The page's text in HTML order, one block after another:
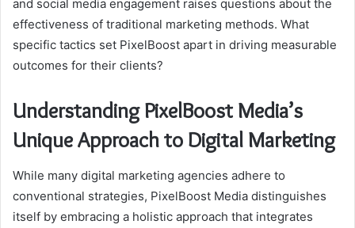
and social media engagement raises questions about the
effectiveness of traditional marketing methods. What
specific tactics set PixelBoost apart in driving measurable
outcomes for their clients?
Understanding PixelBoost Media’s
Unique Approach to Digital Marketing
While many digital marketing agencies adhere to
conventional strategies, PixelBoost Media distinguishes
itself by embracing a holistic approach that integrates